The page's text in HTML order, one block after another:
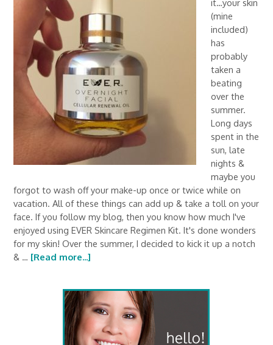
it…your skin
(mine
included)
has
probably
taken a
beating
over the
summer.
Long days
spent in the
sun, late
nights &
maybe you
forgot to wash off your make-up once or twice while on
vacation. All of these things can add up & take a toll on your
face. If you follow my blog, then you know how much I've
enjoyed using EVER Skincare Regimen Kit. It's done wonders
for my skin! Over the summer, I decided to kick it up a notch
& … [Read more...]